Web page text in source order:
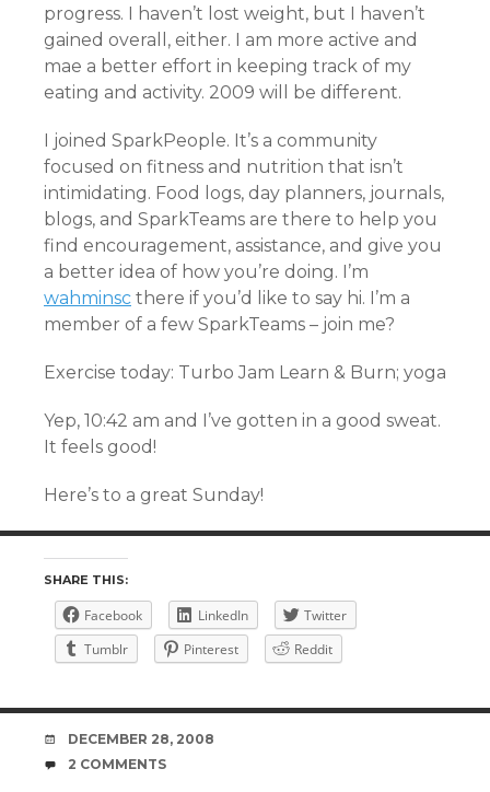
progress. I haven’t lost weight, but I haven’t
gained overall, either. I am more active and
mae a better effort in keeping track of my
eating and activity. 2009 will be different.
I joined SparkPeople. It’s a community
focused on fitness and nutrition that isn’t
intimidating. Food logs, day planners, journals,
blogs, and SparkTeams are there to help you
find encouragement, assistance, and give you
a better idea of how you’re doing. I’m
wahminsc there if you’d like to say hi. I’m a
member of a few SparkTeams – join me?
Exercise today: Turbo Jam Learn & Burn; yoga
Yep, 10:42 am and I’ve gotten in a good sweat.
It feels good!
Here’s to a great Sunday!
SHARE THIS:
Facebook LinkedIn
Twitter
Tumblr
Pinterest Reddit
DATE
DECEMBER 28, 2008
COMMENTS
2 COMMENTS